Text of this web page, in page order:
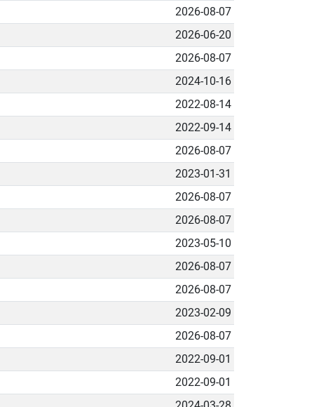
2026-08-07
2026-06-20
2026-08-07
2024-10-16
2022-08-14
2022-09-14
2026-08-07
2023-01-31
2026-08-07
2026-08-07
2023-05-10
2026-08-07
2026-08-07
2023-02-09
2026-08-07
2022-09-01
2022-09-01